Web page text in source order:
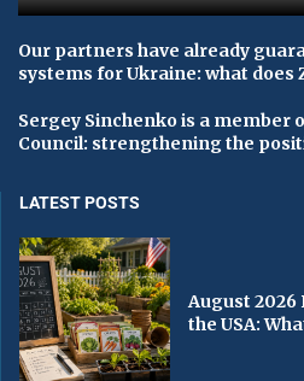
Our partners have already
systems for Ukraine: what does
Sergey Sinchenko is a member
Council: strengthening the
LATEST POSTS
August
the USA: